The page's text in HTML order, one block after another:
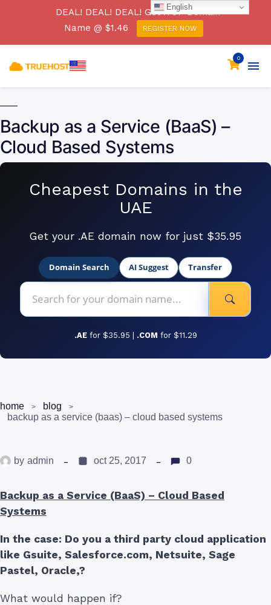
[SECURITY ADVISORY] Beware of a Phishing Email
Campaign Claiming to be from Truehost Cloud
Click Here
0
Backup as a Service (BaaS) –
Cloud Based Systems
Cheapest Domains in the
UAE
Get your .AE domain now for just $35.95
Domain Search AI Suggest Transfer
.AE for $35.95 | .COM for $11.29
home
blog
backup as a service (baas) – cloud based systems
by admin oct 25, 2017 0
Backup as a Service (BaaS) – Cloud Based
Systems
In the case: Do you a third party cloud application
like Gsuite, Salesforce.com, Netsuite, Sage
Pastel, Oracle,?
What would happen if?
English
DEAL! DEAL! DEAL! Get .TOP Domain
Name @ $1.46
REGISTER NOW